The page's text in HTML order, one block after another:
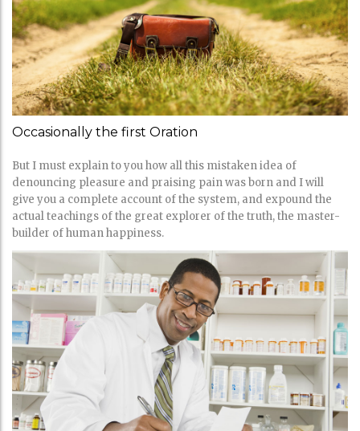
Occasionally the first Oration
But I must explain to you how all this mistaken idea of
denouncing pleasure and praising pain was born and I will
give you a complete account of the system, and expound the
actual teachings of the great explorer of the truth, the master-
builder of human happiness.